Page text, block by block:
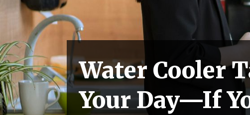
Water Cooler
Your Day—If